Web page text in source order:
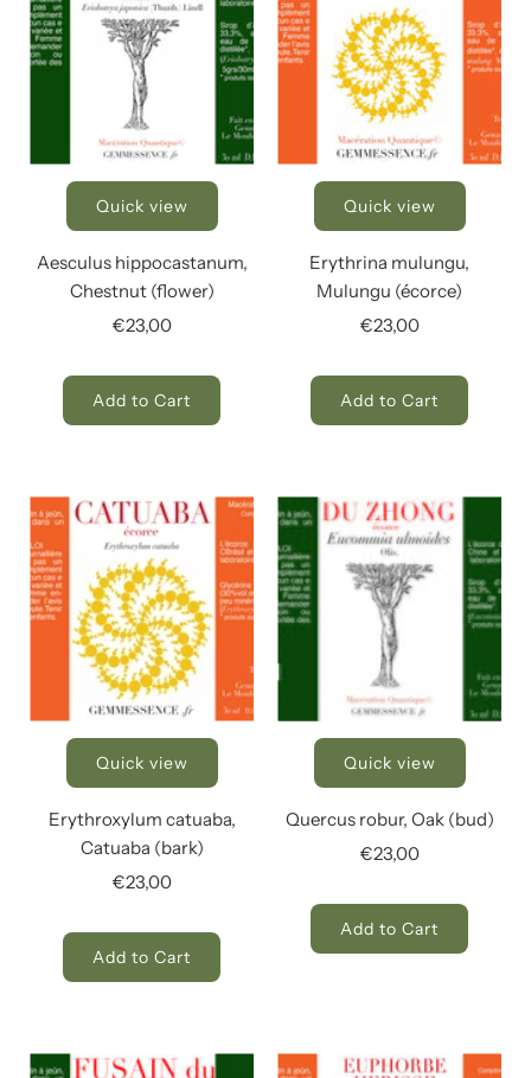
Quick view
Aesculus hippocastanum,
Chestnut (flower)
€23,00
Add to Cart
Quick view
Erythrina mulungu,
Mulungu (écorce)
€23,00
Add to Cart
Quick view
Erythroxylum catuaba,
Catuaba (bark)
€23,00
Add to Cart
Quick view
Quercus robur, Oak (bud)
€23,00
Add to Cart